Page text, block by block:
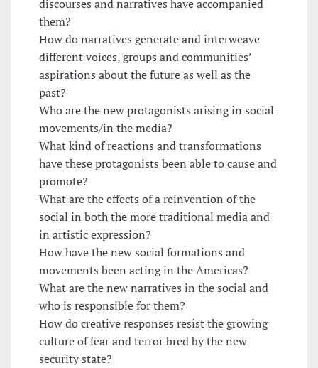
discourses and narratives have accompanied
them?
How do narratives generate and interweave
different voices, groups and communities’
aspirations about the future as well as the
past?
Who are the new protagonists arising in social
movements/in the media?
What kind of reactions and transformations
have these protagonists been able to cause and
promote?
What are the effects of a reinvention of the
social in both the more traditional media and
in artistic expression?
How have the new social formations and
movements been acting in the Americas?
What are the new narratives in the social and
who is responsible for them?
How do creative responses resist the growing
culture of fear and terror bred by the new
security state?